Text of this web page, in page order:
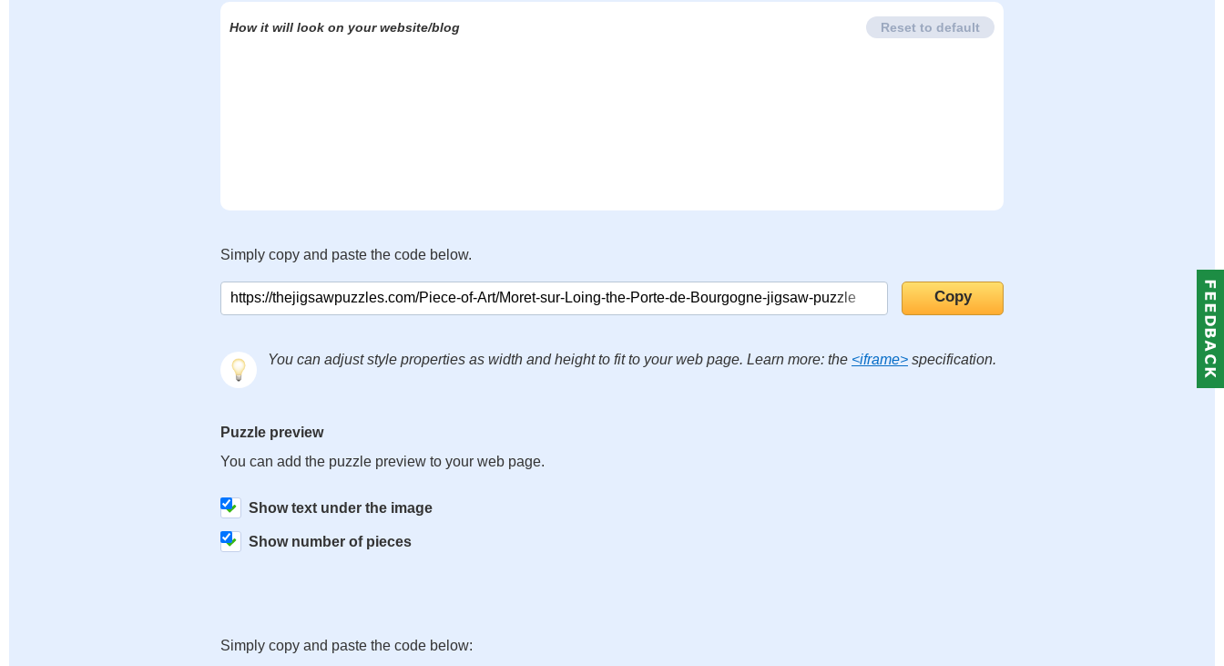
How it will look on your website/blog Reset to default
Simply copy and paste the code below.
You can adjust style properties as width and height to fit to your web page. Learn more: the <iframe> specification.
Puzzle preview
You can add the puzzle preview to your web page.
Show text under the image
Show number of pieces
Simply copy and paste the code below: